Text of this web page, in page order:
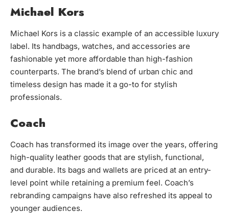
Michael Kors
Michael Kors is a classic example of an accessible luxury
label. Its handbags, watches, and accessories are
fashionable yet more affordable than high-fashion
counterparts. The brand’s blend of urban chic and
timeless design has made it a go-to for stylish
professionals.
Coach
Coach has transformed its image over the years, offering
high-quality leather goods that are stylish, functional,
and durable. Its bags and wallets are priced at an entry-
level point while retaining a premium feel. Coach’s
rebranding campaigns have also refreshed its appeal to
younger audiences.